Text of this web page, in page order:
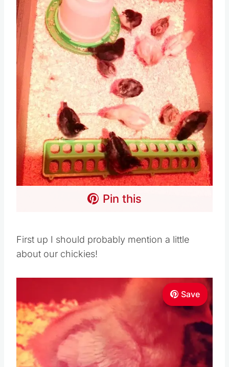
Pin this
First up I should probably mention a little
about our chickies!
Save